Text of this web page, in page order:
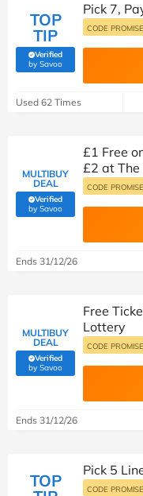
TOP
TIP
Verified
by Savoo(verified by Savoo deals
Pick 7,
CODE PROMISE
Used 62 Times
MULTIBUY
DEAL
Verified
by Savoo(verified by Savoo deals
£1 Free
£2 at
CODE PROMISE
Ends 31/12/26
MULTIBUY
DEAL
Verified
by Savoo(verified by Savoo deals
Free
Lottery
CODE PROMISE
Ends 31/12/26
TOP
Pick 5
CODE PROMISE